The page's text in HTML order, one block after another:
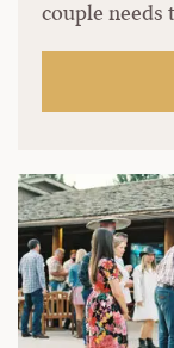
couple needs